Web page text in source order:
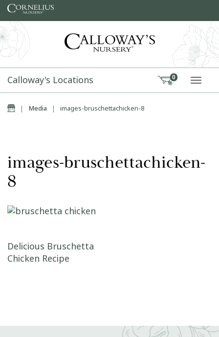
Skip to content
Calloway's Locations 0
Home
| Media | images-bruschettachicken-8
images-bruschettachicken-
8
Post navigation
Delicious Bruschetta
Chicken Recipe